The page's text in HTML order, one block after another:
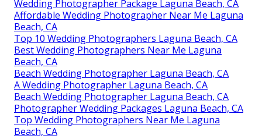
Wedding Photographer Package Laguna Beach, CA
Affordable Wedding Photographer Near Me Laguna
Beach, CA
Top 10 Wedding Photographers Laguna Beach, CA
Best Wedding Photographers Near Me Laguna
Beach, CA
Beach Wedding Photographer Laguna Beach, CA
A Wedding Photographer Laguna Beach, CA
Beach Wedding Photographer Laguna Beach, CA
Photographer Wedding Packages Laguna Beach, CA
Top Wedding Photographers Near Me Laguna
Beach, CA